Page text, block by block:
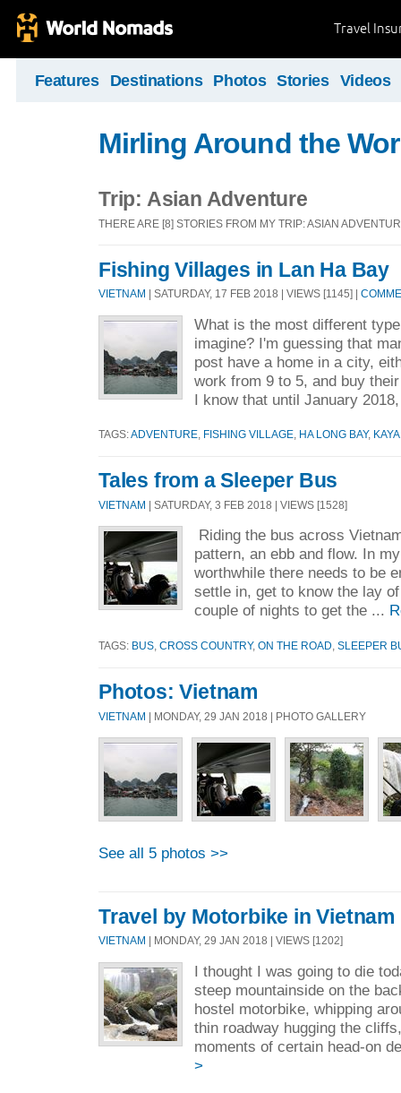
Travel
Features Destinations Photos Stories Videos
Mirling Around the
Trip: Asian Adventure
THERE ARE [8] STORIES FROM MY TRIP: ASIAN
Fishing Villages in Lan Ha Bay
VIETNAM | SATURDAY, 17 FEB 2018 | VIEWS [1145] |
What is the most different
imagine? I'm guessing that
post have a home in a city,
work from 9 to 5, and buy
I know that until January
TAGS:ADVENTURE FISHING VILLAGE HA LONG BAY,
Tales from a Sleeper Bus
VIETNAM | SATURDAY, 3 FEB 2018 | VIEWS [1528]
Riding the bus across
pattern, an ebb and flow. In
worthwhile there needs to be
settle in, get to know the lay
couple of nights to get the ...
TAGS: BUS CROSS COUNTRY, ON THE ROAD SLEEPER
Photos: Vietnam
VIETNAM | MONDAY, 29 JAN 2018 | PHOTO GALLERY
See all 5 photos >>
Travel by Motorbike in Vietnam
VIETNAM | MONDAY, 29 JAN 2018 | VIEWS [1202]
I thought I was going to die
steep mountainside on the
hostel motorbike, whipping
thin roadway hugging the
moments of certain head-on
>